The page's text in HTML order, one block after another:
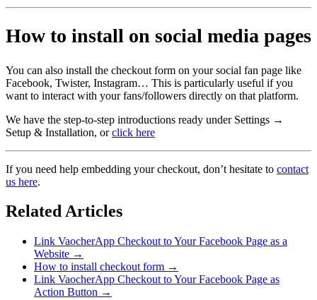
How to install on social media pages
You can also install the checkout form on your social fan page like
Facebook, Twister, Instagram… This is particularly useful if you
want to interact with your fans/followers directly on that platform.
We have the step-to-step introductions ready under Settings →
Setup & Installation, orclick here
If you need help embedding your checkout, don’t hesitate to contact
us here.
Related Articles
Link VaocherApp Checkout to Your Facebook Page as a
Website →
How to install checkout form →
Link VaocherApp Checkout to Your Facebook Page as
Action Button →